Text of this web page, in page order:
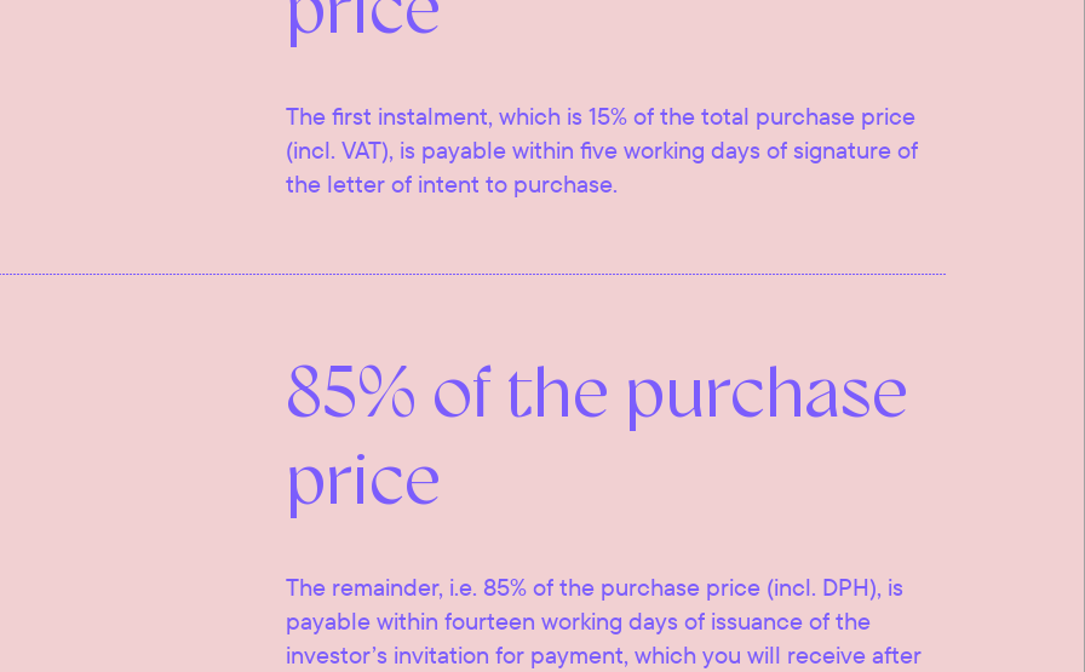
The first instalment, which is 15% of the total purchase price
(incl. VAT), is payable within five working days of signature of
the letter of intent to purchase.
85% of the purchase
price
The remainder, i.e. 85% of the purchase price (incl. DPH), is
payable within fourteen working days of issuance of the
investor’s invitation for payment, which you will receive after